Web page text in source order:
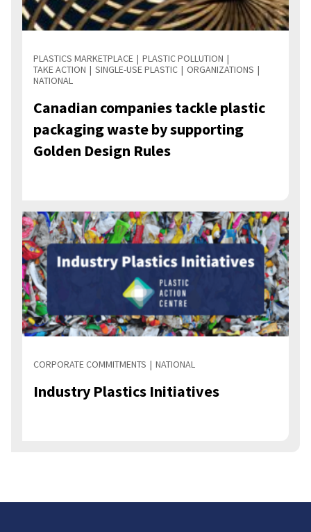
PLASTICS MARKETPLACE
PLASTIC POLLUTION
TAKE ACTION
SINGLE-USE PLASTIC
ORGANIZATIONS
NATIONAL
Canadian companies tackle plastic
packaging waste by supporting
Golden Design Rules
CORPORATE COMMITMENTS NATIONAL
Industry Plastics Initiatives